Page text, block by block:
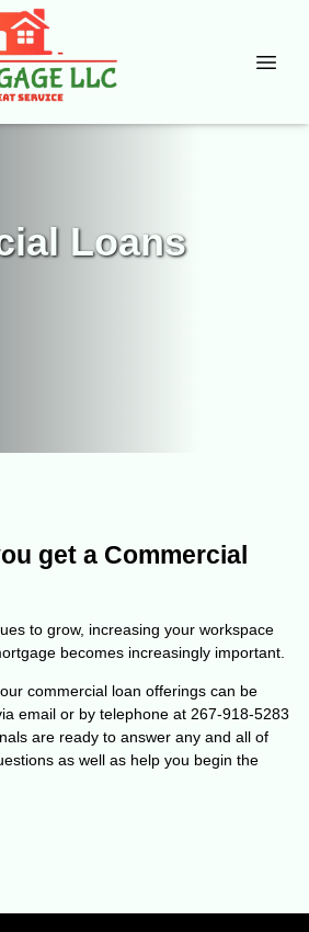
Loans
get a Commercial
to grow, increasing your workspace
becomes increasingly important.
commercial loan offerings can be
email or by telephone at 267-918-5283
are ready to answer any and all of
as well as help you begin the